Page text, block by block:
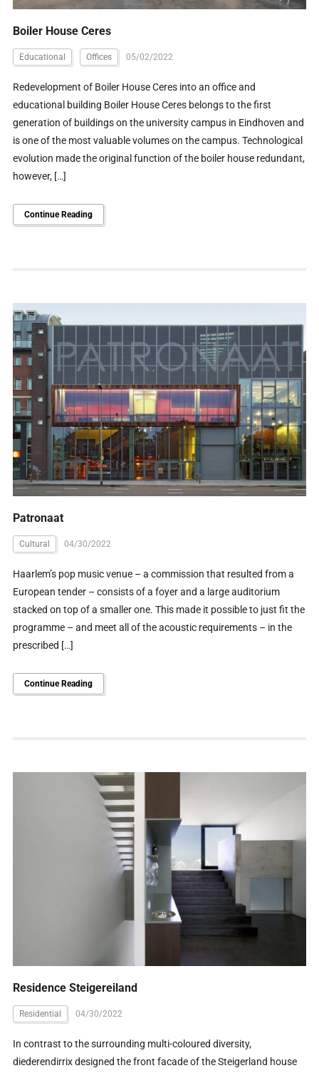
Boiler House Ceres
Educational Offices 05/02/2022
Redevelopment of Boiler House Ceres into an office and
educational building Boiler House Ceres belongs to the first
generation of buildings on the university campus in Eindhoven and
is one of the most valuable volumes on the campus. Technological
evolution made the original function of the boiler house redundant,
however, […]
Continue Reading
Patronaat
Cultural 04/30/2022
Haarlem’s pop music venue – a commission that resulted from a
European tender – consists of a foyer and a large auditorium
stacked on top of a smaller one. This made it possible to just fit the
programme – and meet all of the acoustic requirements – in the
prescribed […]
Continue Reading
Residence Steigereiland
Residential 04/30/2022
In contrast to the surrounding multi-coloured diversity,
diederendirrix designed the front facade of the Steigerland house